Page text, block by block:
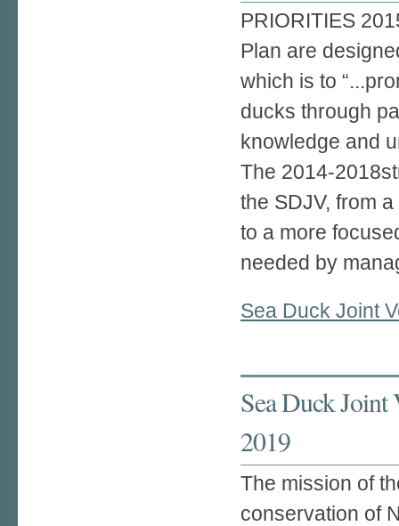
PRIORITIES
Plan are
which is to
ducks through
knowledge and
The 2014-
the SDJV, from
to a more
needed by
Sea Duck Joint
Sea Duck Joint
2019
The mission of
conservation of